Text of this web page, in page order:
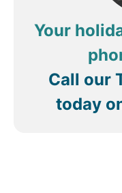
Your
Call our
today